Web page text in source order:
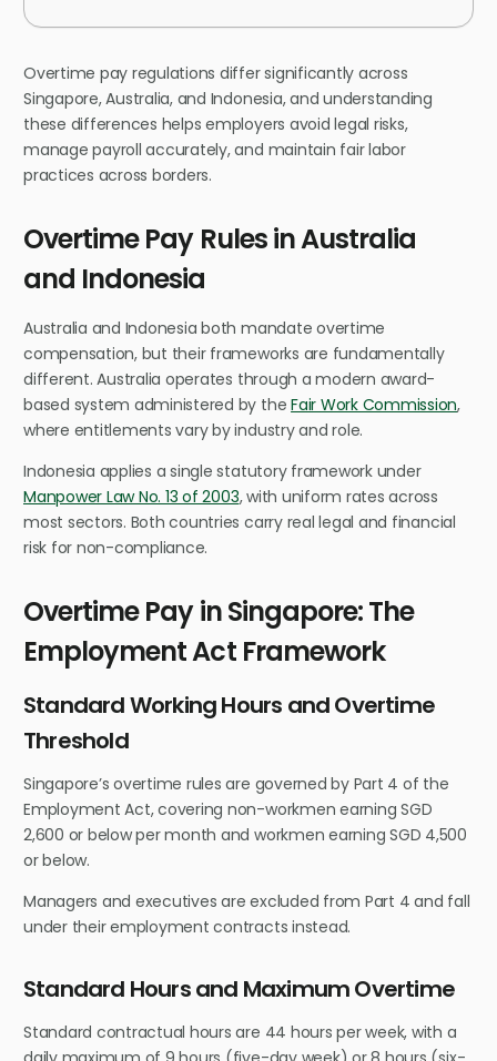
Overtime pay regulations differ significantly across
Singapore, Australia, and Indonesia, and understanding
these differences helps employers avoid legal risks,
manage payroll accurately, and maintain fair labor
practices across borders.
Overtime Pay Rules in Australia
and Indonesia
Australia and Indonesia both mandate overtime
compensation, but their frameworks are fundamentally
different. Australia operates through a modern award-
based system administered by theFair Work Commission,
where entitlements vary by industry and role.
Indonesia applies a single statutory framework under
Manpower Law No. 13 of 2003, with uniform rates across
most sectors. Both countries carry real legal and financial
risk for non-compliance.
Overtime Pay in Singapore: The
Employment Act Framework
Standard Working Hours and Overtime
Threshold
Singapore’s overtime rules are governed by Part 4 of the
Employment Act, covering non-workmen earning SGD
2,600 or below per month and workmen earning SGD 4,500
or below.
Managers and executives are excluded from Part 4 and fall
under their employment contracts instead.
Standard Hours and Maximum Overtime
Standard contractual hours are 44 hours per week, with a